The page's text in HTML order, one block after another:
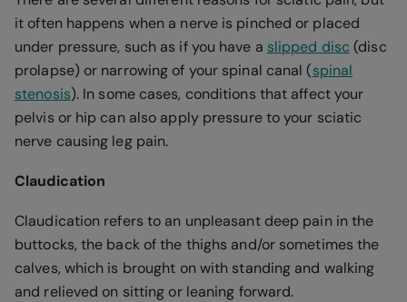
it often happens when a nerve is pinched or placed
under pressure, such as if you have a slipped disc (disc
prolapse) or narrowing of your spinal canal (spinal
stenosis). In some cases, conditions that affect your
pelvis or hip can also apply pressure to your sciatic
nerve causing leg pain.
Claudication
Claudication refers to an unpleasant deep pain in the
buttocks, the back of the thighs and/or sometimes the
calves, which is brought on with standing and walking
and relieved on sitting or leaning forward.